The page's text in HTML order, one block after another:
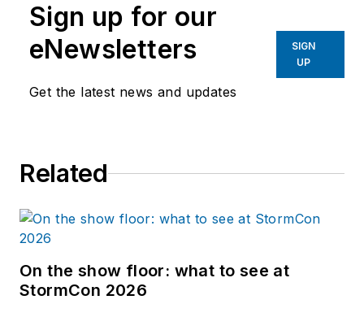
Sign up for our
eNewsletters
Get the latest news and updates
SIGN
UP
Related
On the show floor: what to see at
StormCon 2026